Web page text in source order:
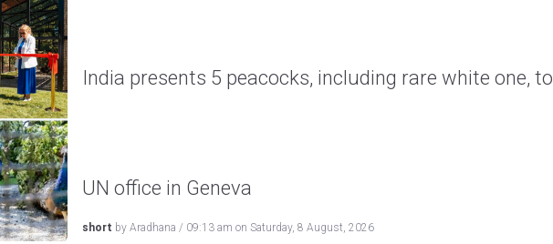
India presents 5 peacocks, including rare white one, to
UN office in Geneva
short by Aradhana / 09:13 am on Saturday, 8 August, 2026